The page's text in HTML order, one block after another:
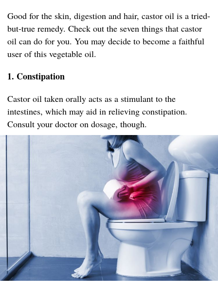
Good for the skin, digestion and hair, castor oil is a tried-
but-true remedy. Check out the seven things that castor
oil can do for you. You may decide to become a faithful
user of this vegetable oil.
1. Constipation
Castor oil taken orally acts as a stimulant to the
intestines, which may aid in relieving constipation.
Consult your doctor on dosage, though.